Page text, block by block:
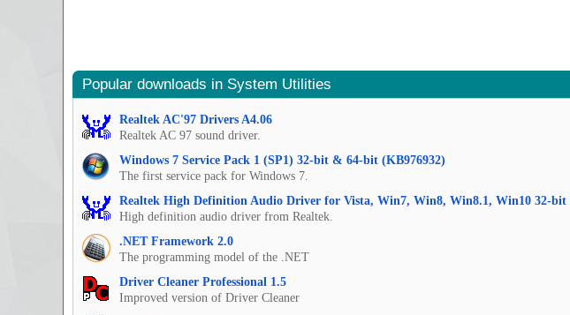
Popular downloads in System Utilities
Realtek AC'97 Drivers A4.06
Realtek AC 97 sound driver.
Windows 7 Service Pack 1 (SP1) 32-bit & 64-bit (KB976932)
The first service pack for Windows 7.
Realtek High Definition Audio Driver for Vista, Win7, Win8, Win8.1, Win10 32-bit
High definition audio driver from Realtek.
.NET Framework 2.0
The programming model of the .NET
Driver Cleaner Professional 1.5
Improved version of Driver Cleaner